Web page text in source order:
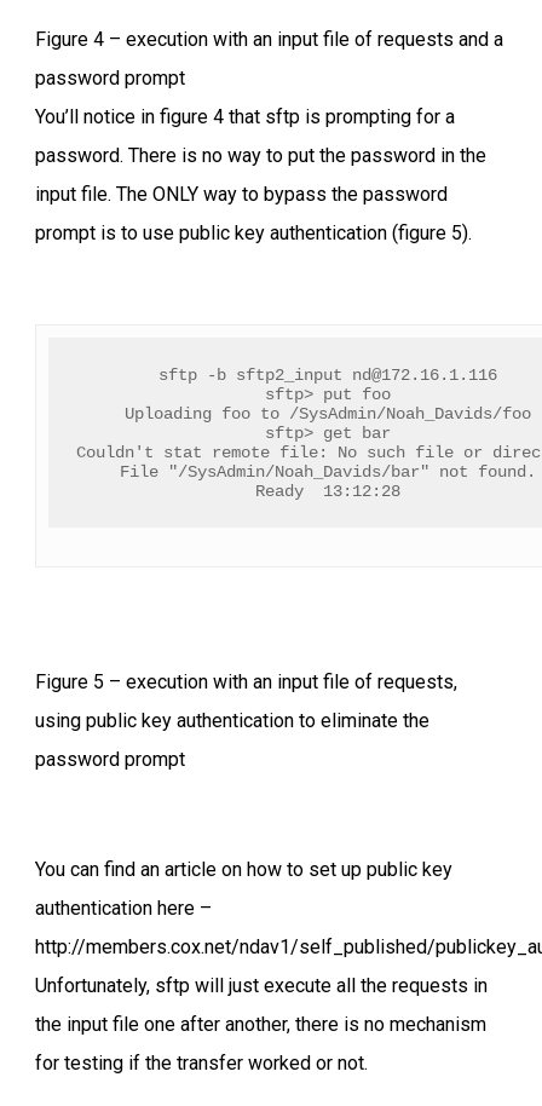
Figure 4 – execution with an input file of requests and a
password prompt
You’ll notice in figure 4 that sftp is prompting for a
password. There is no way to put the password in the
input file. The ONLY way to bypass the password
prompt is to use public key authentication (figure 5).
sftp -b sftp2_input nd@172.16.1.116
sftp> put foo
Uploading foo to /SysAdmin/Noah_Davids/foo
sftp> get bar
Couldn't stat remote file: No such file or
File "/SysAdmin/Noah_Davids/bar" not found.
Ready  13:12:28
Figure 5 – execution with an input file of requests,
using public key authentication to eliminate the
password prompt
You can find an article on how to set up public key
authentication here –
http://members.cox.net/ndav1/self_published/
Unfortunately, sftp will just execute all the requests in
the input file one after another, there is no mechanism
for testing if the transfer worked or not.